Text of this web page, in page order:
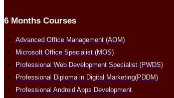
6 Months Courses
Advanced Office Management (AOM)
Microsoft Office Specialist (MOS)
Professional Web Development Specialist (PWDS)
Professional Diploma in Digital Marketing(PDDM)
Professional Android Apps Development